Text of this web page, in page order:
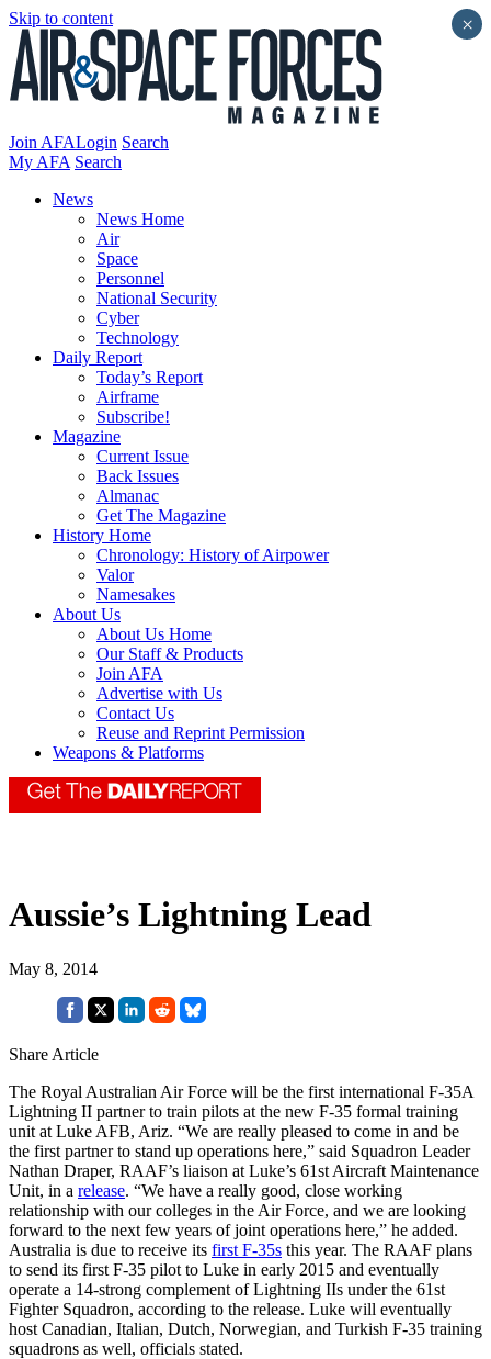
Skip to content
Join AFALogin Search
My AFA Search
News
News Home
Air
Space
Personnel
National Security
Cyber
Technology
Daily Report
Today’s Report
Airframe
Subscribe!
Magazine
Current Issue
Back Issues
Almanac
Get The Magazine
History Home
Chronology: History of Airpower
Valor
Namesakes
About Us
About Us Home
Our Staff & Products
Join AFA
Advertise with Us
Contact Us
Reuse and Reprint Permission
Weapons & Platforms
Aussie’s Lightning Lead
May 8, 2014
Share Article
The Royal Australian Air Force will be the first international F-35A
Lightning II partner to train pilots at the new F-35 formal training
unit at Luke AFB, Ariz. “We are really pleased to come in and be
the first partner to stand up operations here,” said Squadron Leader
Nathan Draper, RAAF’s liaison at Luke’s 61st Aircraft Maintenance
Unit, in a release. “We have a really good, close working
relationship with our colleges in the Air Force, and we are looking
forward to the next few years of joint operations here,” he added.
Australia is due to receive its first F-35s this year. The RAAF plans
to send its first F-35 pilot to Luke in early 2015 and eventually
operate a 14-strong complement of Lightning IIs under the 61st
Fighter Squadron, according to the release. Luke will eventually
host Canadian, Italian, Dutch, Norwegian, and Turkish F-35 training
squadrons as well, officials stated.
×